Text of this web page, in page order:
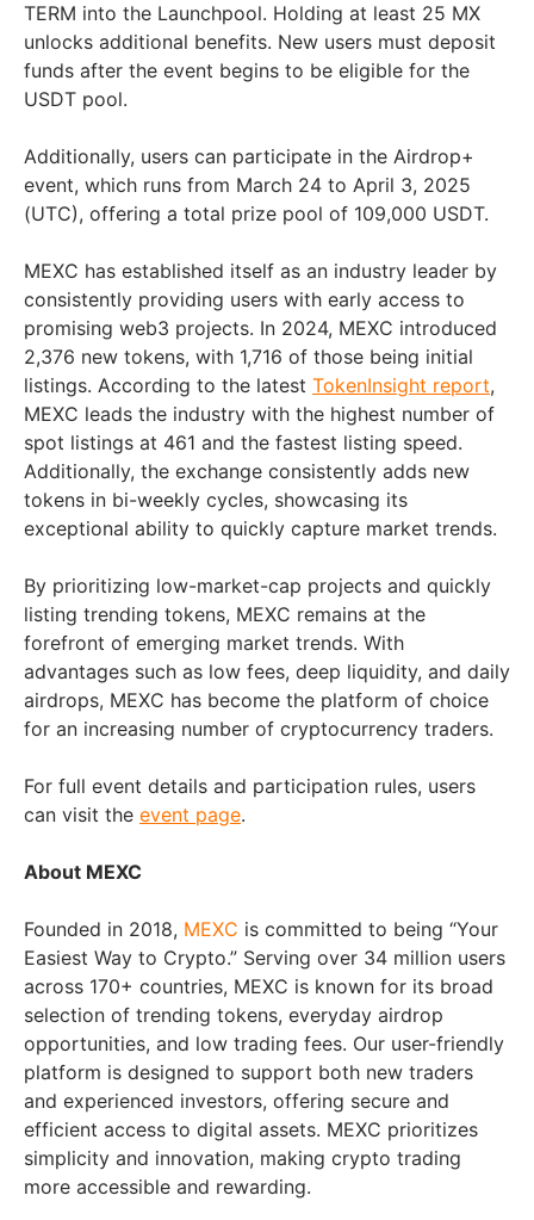
TERM into the Launchpool. Holding at least 25 MX
unlocks additional benefits. New users must deposit
funds after the event begins to be eligible for the
USDT pool.
Additionally, users can participate in the Airdrop+
event, which runs from March 24 to April 3, 2025
(UTC), offering a total prize pool of 109,000 USDT.
MEXC has established itself as an industry leader by
consistently providing users with early access to
promising web3 projects. In 2024, MEXC introduced
2,376 new tokens, with 1,716 of those being initial
listings. According to the latest TokenInsight report,
MEXC leads the industry with the highest number of
spot listings at 461 and the fastest listing speed.
Additionally, the exchange consistently adds new
tokens in bi-weekly cycles, showcasing its
exceptional ability to quickly capture market trends.
By prioritizing low-market-cap projects and quickly
listing trending tokens, MEXC remains at the
forefront of emerging market trends. With
advantages such as low fees, deep liquidity, and daily
airdrops, MEXC has become the platform of choice
for an increasing number of cryptocurrency traders.
For full event details and participation rules, users
can visit the event page.
About MEXC
Founded in 2018, MEXC is committed to being “Your
Easiest Way to Crypto.” Serving over 34 million users
across 170+ countries, MEXC is known for its broad
selection of trending tokens, everyday airdrop
opportunities, and low trading fees. Our user-friendly
platform is designed to support both new traders
and experienced investors, offering secure and
efficient access to digital assets. MEXC prioritizes
simplicity and innovation, making crypto trading
more accessible and rewarding.